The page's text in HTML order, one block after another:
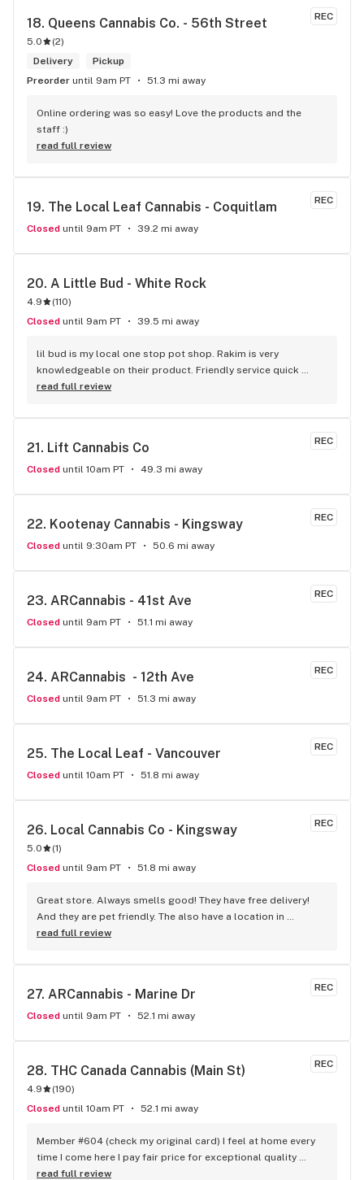
times, the things that makes this place stand out from
others is their personal attentiveness to listen to their
customer's needs and then make suggestions. Happily,
there's only been one time that what was suggested didn't
However, everything else was just the effect wanted plus
opened my mind to other options and strains to try. Last but
not least, ALL of the staff at this location is genuinely
REC
18. Queens Cannabis Co. - 56th Street
5.0 (2)
Delivery
Pickup
Preorder until 9am PT 51.3 mi away
Online ordering was so easy! Love the products and the
staff :)
read full review
REC
19. The Local Leaf Cannabis - Coquitlam
Closed until 9am PT 39.2 mi away
20. A Little Bud - White Rock
4.9 (110)
Closed until 9am PT 39.5 mi away
lil bud is my local one stop pot shop. Rakim is very
knowledgeable on their product. Friendly service quick
service . It's like my local Cheers Bar.
read full review
REC
21. Lift Cannabis Co
Closed until 10am PT 49.3 mi away
REC
22. Kootenay Cannabis - Kingsway
Closed until 9:30am PT 50.6 mi away
REC
23. ARCannabis - 41st Ave
Closed until 9am PT 51.1 mi away
REC
24. ARCannabis  - 12th Ave
Closed until 9am PT 51.3 mi away
REC
25. The Local Leaf - Vancouver
Closed until 10am PT 51.8 mi away
REC
26. Local Cannabis Co - Kingsway
5.0 (1)
Closed until 9am PT 51.8 mi away
Great store. Always smells good! They have free delivery!
And they are pet friendly. The also have a location in
Burnaby and Parksville
read full review
REC
27. ARCannabis - Marine Dr
Closed until 9am PT 52.1 mi away
REC
28. THC Canada Cannabis (Main St)
4.9 (190)
Closed until 10am PT 52.1 mi away
Member #604 (check my original card) I feel at home every
time I come here I pay fair price for exceptional quality
product consistently The staffs collective commitment to a
read full review